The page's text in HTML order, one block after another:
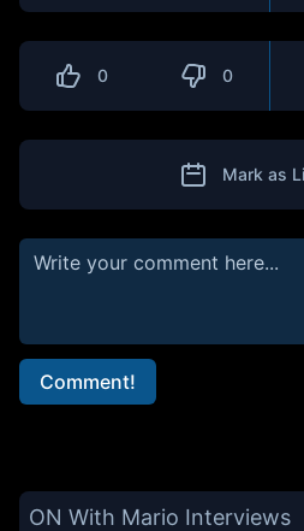
0 0
Mark as
Comment!
ON With Mario Interviews